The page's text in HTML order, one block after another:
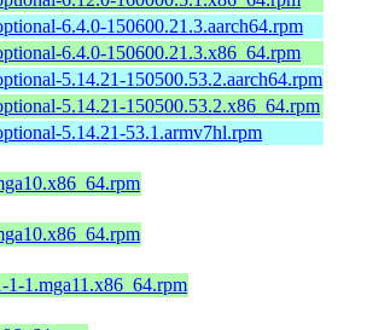
6.4.0-150600.21.3.aarch64.rpm
6.4.0-150600.21.3.x86_64.rpm
5.14.21-150500.53.2.aarch64.rpm
5.14.21-150500.53.2.x86_64.rpm
5.14.21-53.1.armv7hl.rpm
1-1.mga11.x86_64.rpm